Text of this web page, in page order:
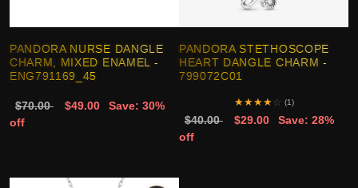
PANDORA NURSE DANGLE
CHARM, MIXED ENAMEL -
ENG791169_45
$70.00 $49.00
Save: 30%
off
PANDORA STETHOSCOPE
HEART DANGLE CHARM -
799072C01
★★★★☆ (1)
$40.00 $29.00
Save: 28%
off